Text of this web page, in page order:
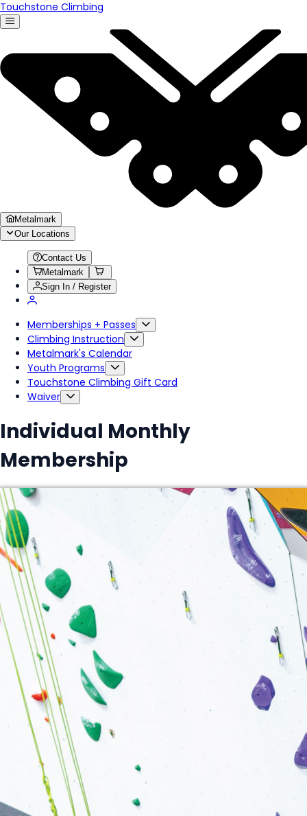
Touchstone Climbing
Metalmark
Our Locations
Contact Us
Metalmark
Sign In / Register
Memberships + Passes
Climbing Instruction
Metalmark's Calendar
Youth Programs
Touchstone Climbing Gift Card
Waiver
Individual Monthly
Membership